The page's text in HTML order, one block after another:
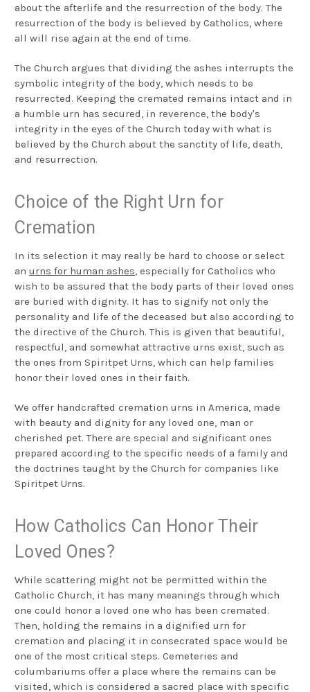
about the afterlife and the resurrection of the body. The
resurrection of the body is believed by Catholics, where
all will rise again at the end of time.
The Church argues that dividing the ashes interrupts the
symbolic integrity of the body, which needs to be
resurrected. Keeping the cremated remains intact and in
a humble urn has secured, in reverence, the body's
integrity in the eyes of the Church today with what is
believed by the Church about the sanctity of life, death,
and resurrection.
Choice of the Right Urn for
Cremation
In its selection it may really be hard to choose or select
an urns for human ashes, especially for Catholics who
wish to be assured that the body parts of their loved ones
are buried with dignity. It has to signify not only the
personality and life of the deceased but also according to
the directive of the Church. This is given that beautiful,
respectful, and somewhat attractive urns exist, such as
the ones from Spiritpet Urns, which can help families
honor their loved ones in their faith.
We offer handcrafted cremation urns in America, made
with beauty and dignity for any loved one, man or
cherished pet. There are special and significant ones
prepared according to the specific needs of a family and
the doctrines taught by the Church for companies like
Spiritpet Urns.
How Catholics Can Honor Their
Loved Ones?
While scattering might not be permitted within the
Catholic Church, it has many meanings through which
one could honor a loved one who has been cremated.
Then, holding the remains in a dignified urn for
cremation and placing it in consecrated space would be
one of the most critical steps. Cemeteries and
columbariums offer a place where the remains can be
visited, which is considered a sacred place with specific